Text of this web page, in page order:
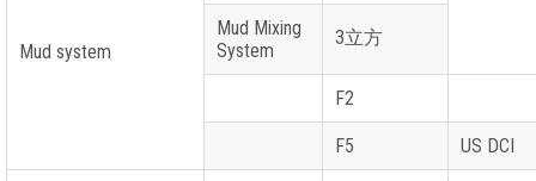
Mud system
Mud Mixing
System
3立方
F2
F5 US DCI